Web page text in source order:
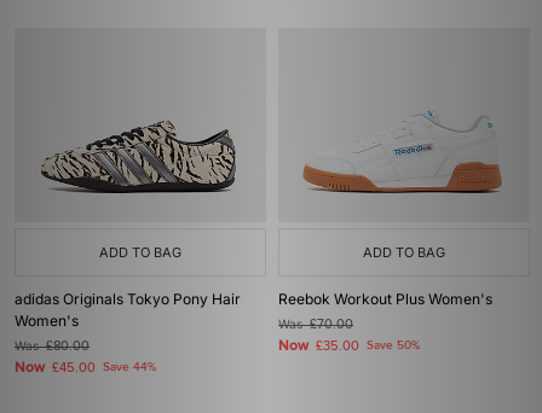
ADD TO BAG
adidas Originals Tokyo Pony Hair
Women's
Was£80.00
Now £45.00 Save 44%
ADD TO BAG
Reebok Workout Plus Women's
Was£70.00
Now £35.00 Save 50%